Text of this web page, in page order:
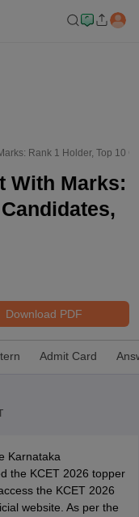
Rank 1 Holder, Top 10
With Marks:
Download PDF
Admit Card
Karnataka
the KCET 2026 topper
the KCET 2026
website. As per the